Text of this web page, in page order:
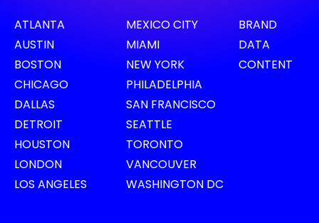
ATLANTA
AUSTIN
BOSTON
CHICAGO
DALLAS
DETROIT
HOUSTON
LONDON
LOS ANGELES
MEXICO CITY
MIAMI
NEW YORK
PHILADELPHIA
SAN FRANCISCO
SEATTLE
TORONTO
VANCOUVER
WASHINGTON DC
BRAND
DATA
CONTENT